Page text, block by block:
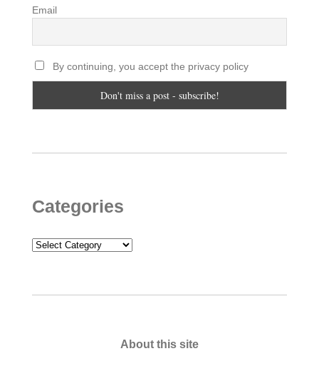
Email
By continuing, you accept the privacy policy
Categories
Categories
About this site